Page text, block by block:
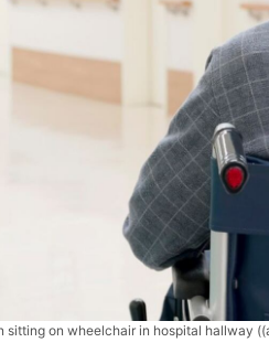
sitting on wheelchair in hospital hallway